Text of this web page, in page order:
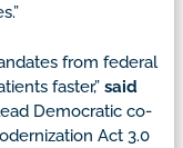
from federal
faster,” said
Democratic co-
Act 3.0